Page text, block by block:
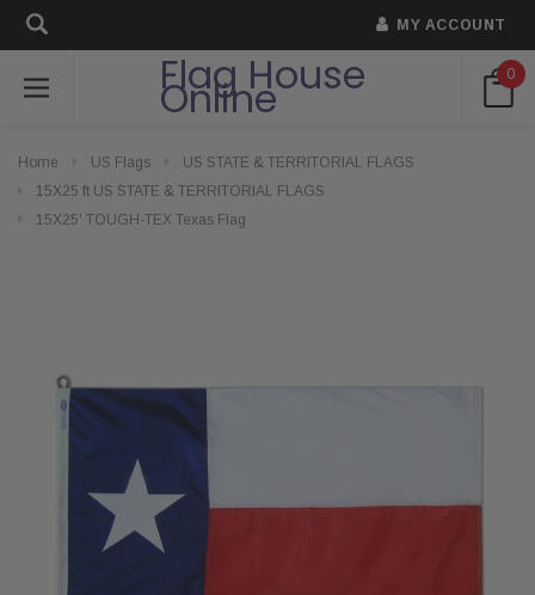
MY ACCOUNT
Flag House
Online 0
Home US Flags
US STATE & TERRITORIAL FLAGS
15X25 ft US STATE & TERRITORIAL FLAGS
15X25' TOUGH-TEX Texas Flag